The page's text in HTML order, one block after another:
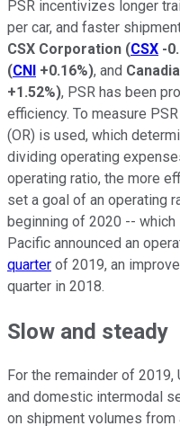
PSR incentivizes longer
per car, and faster
CSX Corporation (CSX -
(CNI +0.16%), and
+1.52%), PSR has been
efficiency. To measure
(OR) is used, which
dividing operating
operating ratio, the more
set a goal of an operating
beginning of 2020 -- which
Pacific announced an
quarter of 2019, an
quarter in 2018.
Slow and steady
For the remainder of
and domestic intermodal
on shipment volumes